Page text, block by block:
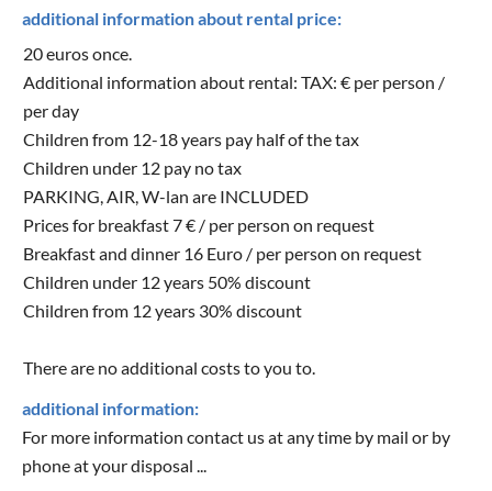
additional information about rental price:
20 euros once.
Additional information about rental: TAX: € per person /
per day
Children from 12-18 years pay half of the tax
Children under 12 pay no tax
PARKING, AIR, W-lan are INCLUDED
Prices for breakfast 7 € / per person on request
Breakfast and dinner 16 Euro / per person on request
Children under 12 years 50% discount
Children from 12 years 30% discount
There are no additional costs to you to.
additional information:
For more information contact us at any time by mail or by
phone at your disposal ...